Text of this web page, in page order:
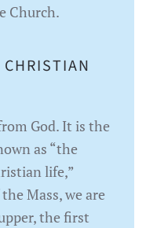
Church.
God. It is the
as “the
life,”
Mass, we are
the first